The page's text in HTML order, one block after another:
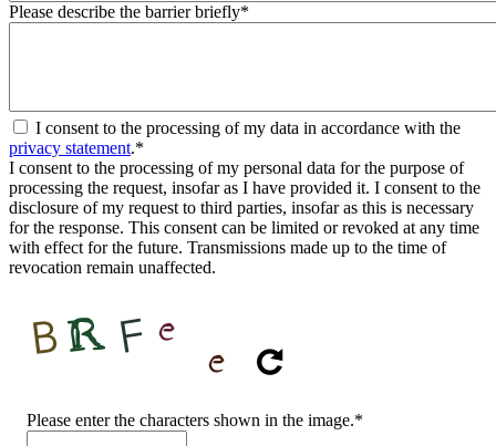
Please describe the barrier briefly*
I consent to the processing of my data in accordance with the
privacy statement.*
I consent to the processing of my personal data for the purpose of
processing the request, insofar as I have provided it. I consent to the
disclosure of my request to third parties, insofar as this is necessary
for the response. This consent can be limited or revoked at any time
with effect for the future. Transmissions made up to the time of
revocation remain unaffected.
CAPTCHA
Please enter the characters shown in the image.*